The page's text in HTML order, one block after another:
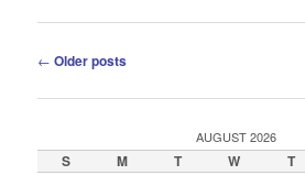
Post
← Older posts
AUGUST 2026
S M T W T